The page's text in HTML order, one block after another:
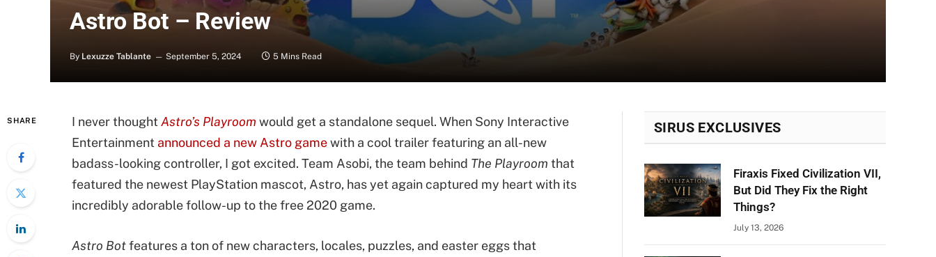
Astro Bot – Review
By Lexuzze Tablante September 5, 2024 5 Mins Read
SHARE I never thought Astro’s Playroom would get a standalone sequel. When Sony Interactive
Entertainment announced a new Astro gamewith a cool trailer featuring an all-new
badass-looking controller, I got excited. Team Asobi, the team behind The Playroom that
featured the newest PlayStation mascot, Astro, has yet again captured my heart with its
incredibly adorable follow-up to the free 2020 game.
Astro Botfeatures a ton of new characters, locales, puzzles, and easter eggs that
SIRUS EXCLUSIVES
Firaxis Fixed Civilization VII,
But Did They Fix the Right
Things?
July 13, 2026